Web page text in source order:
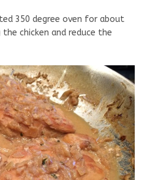
350 degree oven for about
chicken and reduce the